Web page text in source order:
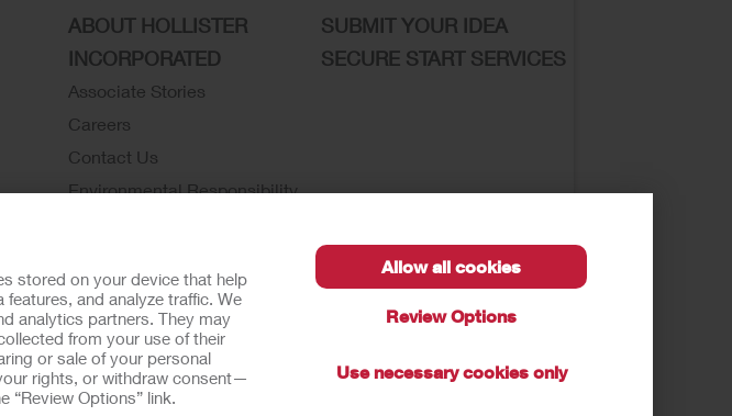
stored on your device that help
and analyze traffic. We
analytics partners. They may
from your use of their
or sale of your personal
rights, or withdraw consent—
Options” link.
Allow all cookies
Review Options
Use necessary cookies only
ABOUT HOLLISTER
INCORPORATED
Associate Stories
Careers
Contact Us
Environmental Responsibility
News and Events
SUBMIT YOUR IDEA
SECURE START SERVICES
Personal InformationLimit the Use of My Sensitive Information